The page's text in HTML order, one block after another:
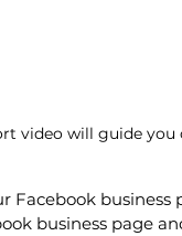
video will guide
Facebook
business page